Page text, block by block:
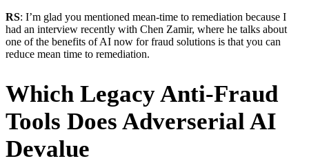
RS: I’m glad you mentioned mean-time to remediation because I
had an interview recently with Chen Zamir, where he talks about
one of the benefits of AI now for fraud solutions is that you can
reduce mean time to remediation.
Which Legacy Anti-Fraud
Tools Does Adverserial AI
Devalue